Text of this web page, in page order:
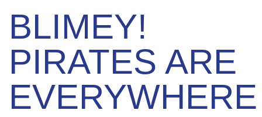
BLIMEY!
PIRATES ARE
EVERYWHERE